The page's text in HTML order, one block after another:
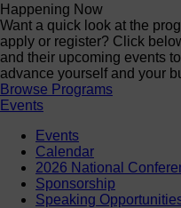
Happening Now
Want a quick look at the
apply or register? Click
and their upcoming events
advance yourself and your
Browse Programs
Events
Events
Calendar
2026 National
Sponsorship
Speaking